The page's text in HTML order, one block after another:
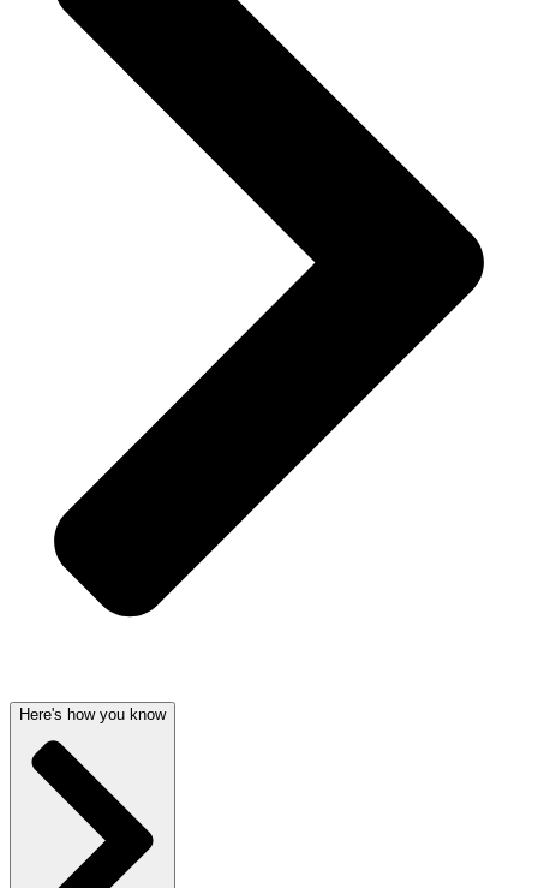
Here's how you know